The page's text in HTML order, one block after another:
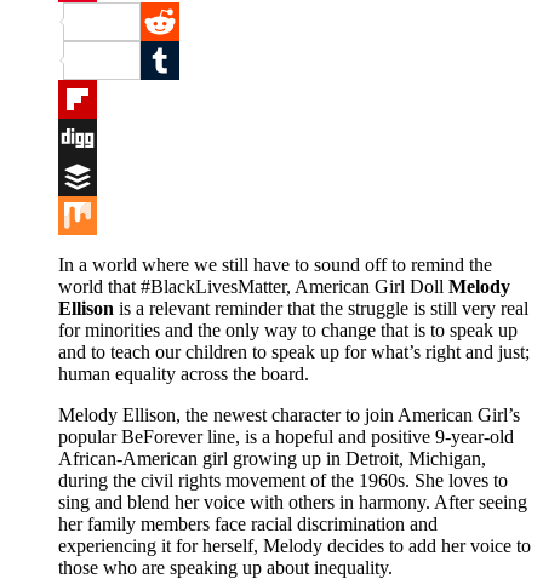
Pinterest
Reddit
Tumblr
Flipboard
Digg
Buffer
Mix
In a world where we still have to sound off to remind the
world that #BlackLivesMatter, American Girl Doll Melody
Ellison is a relevant reminder that the struggle is still very real
for minorities and the only way to change that is to speak up
and to teach our children to speak up for what’s right and just;
human equality across the board.
Melody Ellison, the newest character to join American Girl’s
popular BeForever line, is a hopeful and positive 9-year-old
African-American girl growing up in Detroit, Michigan,
during the civil rights movement of the 1960s. She loves to
sing and blend her voice with others in harmony. After seeing
her family members face racial discrimination and
experiencing it for herself, Melody decides to add her voice to
those who are speaking up about inequality.